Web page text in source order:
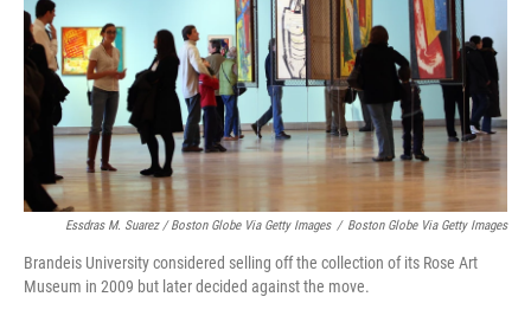
Essdras M. Suarez / Boston Globe Via Getty Images / Boston Globe Via Getty Images
Brandeis University considered selling off the collection of its Rose Art
Museum in 2009 but later decided against the move.